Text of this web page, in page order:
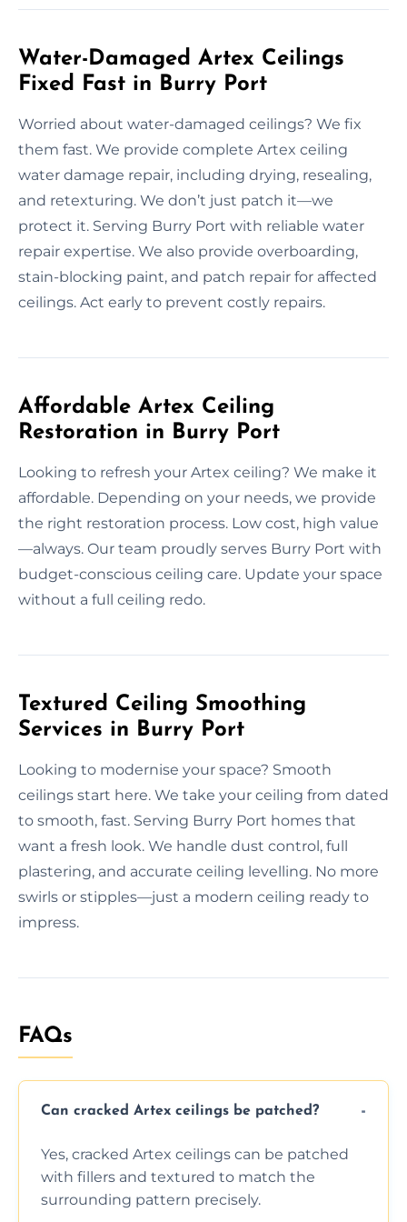
Water-Damaged Artex Ceilings
Fixed Fast in Burry Port
Worried about water-damaged ceilings? We fix
them fast. We provide complete Artex ceiling
water damage repair, including drying, resealing,
and retexturing. We don’t just patch it—we
protect it. Serving Burry Port with reliable water
repair expertise. We also provide overboarding,
stain-blocking paint, and patch repair for affected
ceilings. Act early to prevent costly repairs.
Affordable Artex Ceiling
Restoration in Burry Port
Looking to refresh your Artex ceiling? We make it
affordable. Depending on your needs, we provide
the right restoration process. Low cost, high value
—always. Our team proudly serves Burry Port with
budget-conscious ceiling care. Update your space
without a full ceiling redo.
Textured Ceiling Smoothing
Services in Burry Port
Looking to modernise your space? Smooth
ceilings start here. We take your ceiling from dated
to smooth, fast. Serving Burry Port homes that
want a fresh look. We handle dust control, full
plastering, and accurate ceiling levelling. No more
swirls or stipples—just a modern ceiling ready to
impress.
FAQs
Can cracked Artex ceilings be patched?
Yes, cracked Artex ceilings can be patched
with fillers and textured to match the
surrounding pattern precisely.